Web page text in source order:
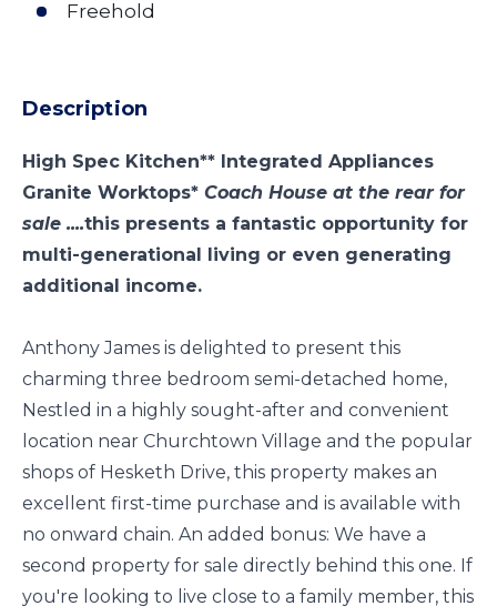
Freehold
Description
High Spec Kitchen** Integrated Appliances
Granite Worktops* Coach House at the rear for
sale ....this presents a fantastic opportunity for
multi-generational living or even generating
additional income.
Anthony James is delighted to present this
charming three bedroom semi-detached home,
Nestled in a highly sought-after and convenient
location near Churchtown Village and the popular
shops of Hesketh Drive, this property makes an
excellent first-time purchase and is available with
no onward chain. An added bonus: We have a
second property for sale directly behind this one. If
you're looking to live close to a family member, this